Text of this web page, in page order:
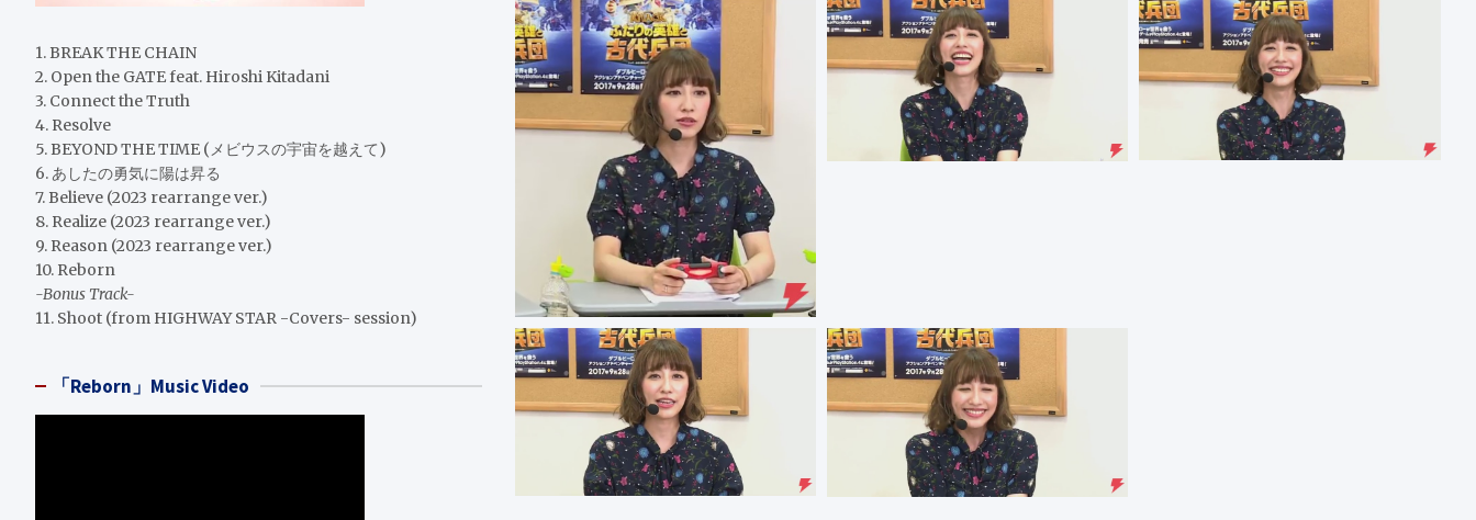
1. BREAK THE CHAIN
2. Open the GATE feat. Hiroshi Kitadani
3. Connect the Truth
4. Resolve
5. BEYOND THE TIME (メビウスの宇宙を越えて)
6. あしたの勇気に陽は昇る
7. Believe (2023 rearrange ver.)
8. Realize (2023 rearrange ver.)
9. Reason (2023 rearrange ver.)
10. Reborn
-Bonus Track-
11. Shoot (from HIGHWAY STAR -Covers- session)
「Reborn」Music Video